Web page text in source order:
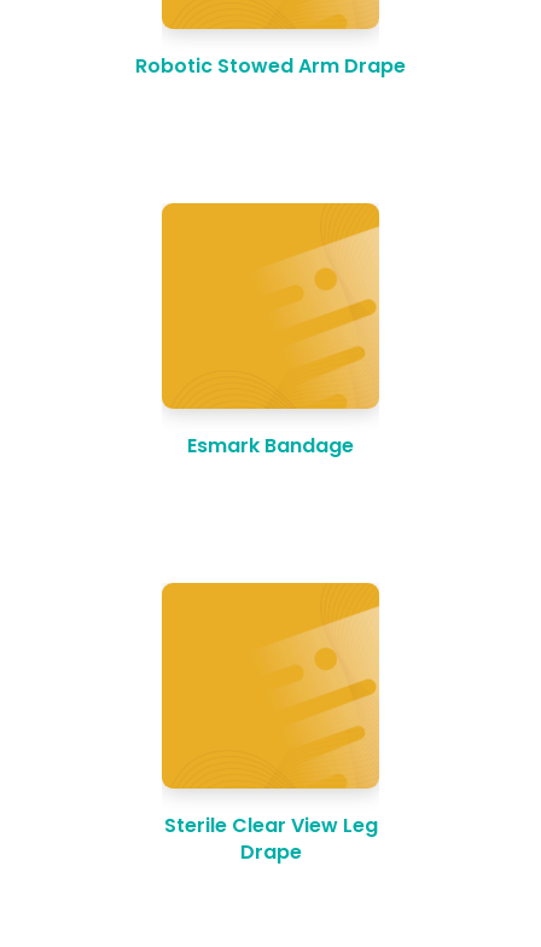
Robotic Stowed Arm Drape
Esmark Bandage
Sterile Clear View Leg
Drape